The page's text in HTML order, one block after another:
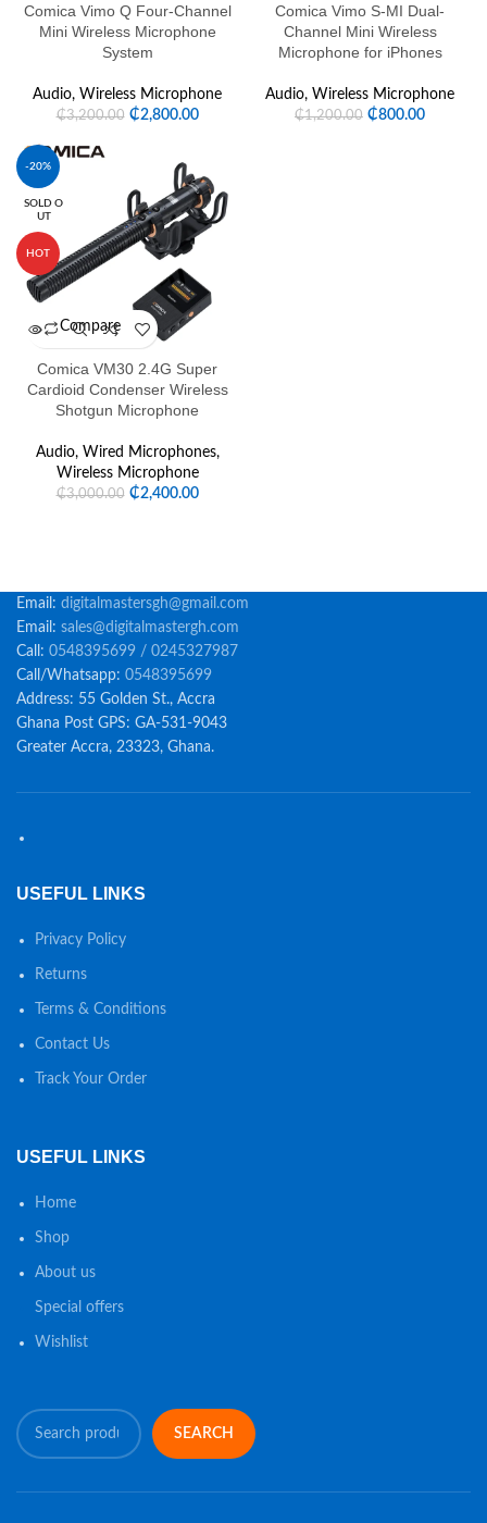
Comica Vimo Q Four-Channel
Mini Wireless Microphone
System
Audio, Wireless Microphone
₵3,200.00 ₵2,800.00
Comica Vimo S-MI Dual-
Channel Mini Wireless
Microphone for iPhones
Audio, Wireless Microphone
₵1,200.00 ₵800.00
-20%
SOLD O
UT
HOT
Compare
Comica VM30 2.4G Super
Cardioid Condenser Wireless
Shotgun Microphone
Audio, Wired Microphones,
Wireless Microphone
₵3,000.00 ₵2,400.00
Email: digitalmastersgh@gmail.com
Email: sales@digitalmastergh.com
Call: 0548395699 / 0245327987
Call/Whatsapp: 0548395699
Address: 55 Golden St., Accra
Ghana Post GPS: GA-531-9043
Greater Accra, 23323, Ghana.
USEFUL LINKS
Privacy Policy
Returns
Terms & Conditions
Contact Us
Track Your Order
USEFUL LINKS
Home
Shop
About us
Special offers
Wishlist
SEARCH